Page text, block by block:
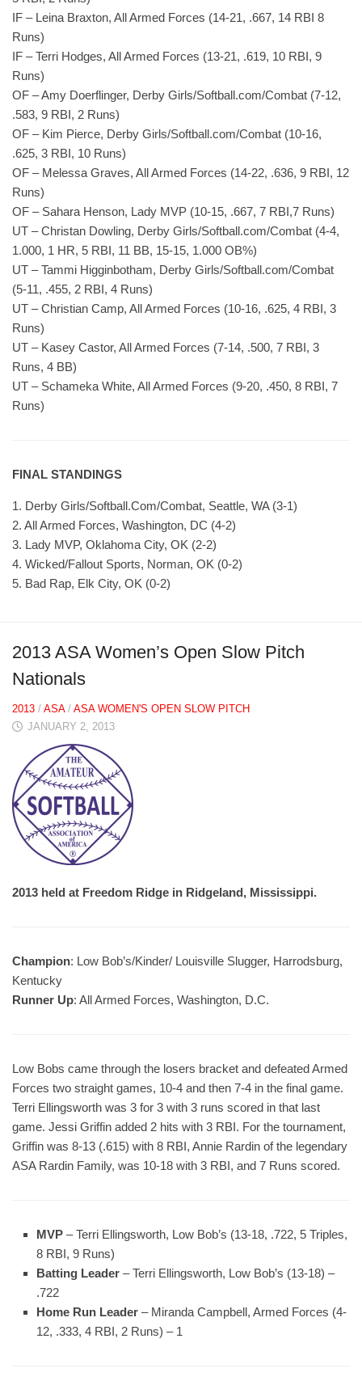
IF – Leina Braxton, All Armed Forces (14-21, .667, 14 RBI 8
Runs)
IF – Terri Hodges, All Armed Forces (13-21, .619, 10 RBI, 9
Runs)
OF – Amy Doerflinger, Derby Girls/Softball.com/Combat (7-12,
.583, 9 RBI, 2 Runs)
OF – Kim Pierce, Derby Girls/Softball.com/Combat (10-16,
.625, 3 RBI, 10 Runs)
OF – Melessa Graves, All Armed Forces (14-22, .636, 9 RBI, 12
Runs)
OF – Sahara Henson, Lady MVP (10-15, .667, 7 RBI,7 Runs)
UT – Christan Dowling, Derby Girls/Softball.com/Combat (4-4,
1.000, 1 HR, 5 RBI, 11 BB, 15-15, 1.000 OB%)
UT – Tammi Higginbotham, Derby Girls/Softball.com/Combat
(5-11, .455, 2 RBI, 4 Runs)
UT – Christian Camp, All Armed Forces (10-16, .625, 4 RBI, 3
Runs)
UT – Kasey Castor, All Armed Forces (7-14, .500, 7 RBI, 3
Runs, 4 BB)
UT – Schameka White, All Armed Forces (9-20, .450, 8 RBI, 7
Runs)
FINAL STANDINGS
1. Derby Girls/Softball.Com/Combat, Seattle, WA (3-1)
2. All Armed Forces, Washington, DC (4-2)
3. Lady MVP, Oklahoma City, OK (2-2)
4. Wicked/Fallout Sports, Norman, OK (0-2)
5. Bad Rap, Elk City, OK (0-2)
2013 ASA Women’s Open Slow Pitch
Nationals
2013 / ASA/ ASA WOMEN'S OPEN SLOW PITCH
JANUARY 2, 2013
2013 held at Freedom Ridge in Ridgeland, Mississippi.
Champion: Low Bob’s/Kinder/ Louisville Slugger, Harrodsburg,
Kentucky
Runner Up: All Armed Forces, Washington, D.C.
Low Bobs came through the losers bracket and defeated Armed
Forces two straight games, 10-4 and then 7-4 in the final game.
Terri Ellingsworth was 3 for 3 with 3 runs scored in that last
game. Jessi Griffin added 2 hits with 3 RBI. For the tournament,
Griffin was 8-13 (.615) with 8 RBI, Annie Rardin of the legendary
ASA Rardin Family, was 10-18 with 3 RBI, and 7 Runs scored.
MVP – Terri Ellingsworth, Low Bob’s (13-18, .722, 5 Triples,
8 RBI, 9 Runs)
Batting Leader – Terri Ellingsworth, Low Bob’s (13-18) –
.722
Home Run Leader – Miranda Campbell, Armed Forces (4-
12, .333, 4 RBI, 2 Runs) – 1